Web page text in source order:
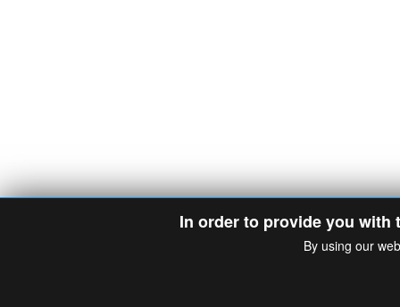
In order to provide you with
By using our